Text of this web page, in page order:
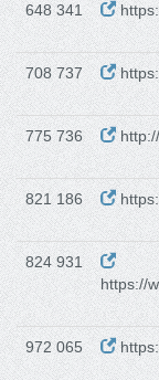
648 341
708 737
775 736
821 186
824 931
https://
972 065